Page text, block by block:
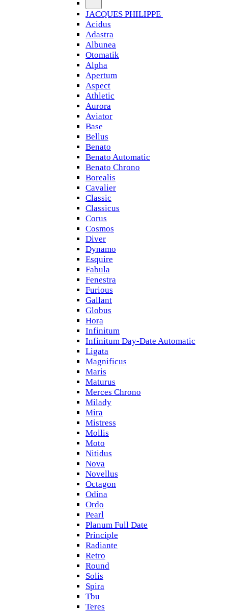
JACQUES PHILIPPE
Acidus
Adastra
Albunea
Otomatik
Alpha
Apertum
Aspect
Athletic
Aurora
Aviator
Base
Bellus
Benato
Benato Automatic
Benato Chrono
Borealis
Cavalier
Classic
Classicus
Corus
Cosmos
Diver
Dynamo
Esquire
Fabula
Fenestra
Furious
Gallant
Globus
Hora
Infinitum
Infinitum Day-Date Automatic
Ligata
Magnificus
Maris
Maturus
Merces Chrono
Milady
Mira
Mistress
Mollis
Moto
Nitidus
Nova
Novellus
Octagon
Odina
Ordo
Pearl
Planum Full Date
Principle
Radiante
Retro
Round
Solis
Spira
Tbu
Teres